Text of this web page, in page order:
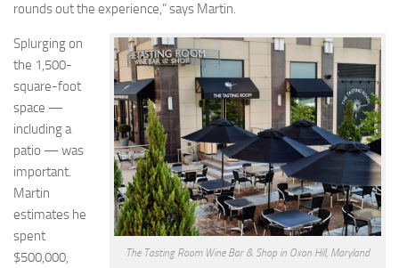
rounds out the experience,” says Martin.
The Tasting Room Wine Bar & Shop in Oxon Hill, Maryland
Splurging on
the 1,500-
square-foot
space —
including a
patio — was
important.
Martin
estimates he
spent
$500,000,